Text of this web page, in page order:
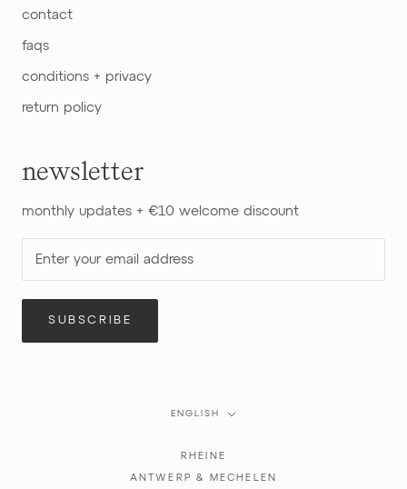
contact
faqs
conditions + privacy
return policy
newsletter
monthly updates + €10 welcome discount
SUBSCRIBE
Language
ENGLISH
RHEINE
ANTWERP & MECHELEN